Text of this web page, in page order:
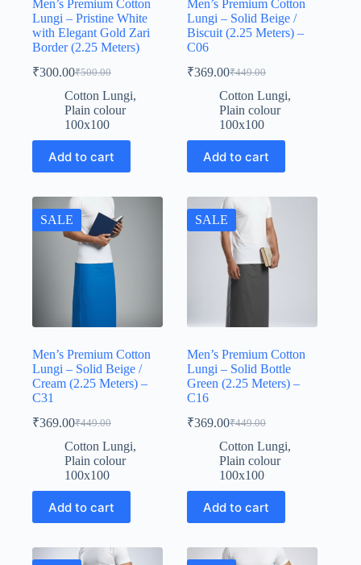
Men’s Premium Cotton
Lungi – Pristine White
with Elegant Gold Zari
Border (2.25 Meters)
₹500.00
Original
price
was:
₹500.00.
₹300.00Current
price
is:
₹300.00.
Cotton Lungi,
Plain colour
100x100
Add to cart
Men’s Premium Cotton
Lungi – Solid Beige /
Biscuit (2.25 Meters) –
C06
₹449.00
Original
price
was:
₹449.00.
₹369.00Current
price
is:
₹369.00.
Cotton Lungi,
Plain colour
100x100
Add to cart
SALE
Men’s Premium Cotton
Lungi – Solid Beige /
Cream (2.25 Meters) –
C31
₹449.00
Original
price
was:
₹449.00.
₹369.00Current
price
is:
₹369.00.
Cotton Lungi,
Plain colour
100x100
Add to cart
SALE
Men’s Premium Cotton
Lungi – Solid Bottle
Green (2.25 Meters) –
C16
₹449.00
Original
price
was:
₹449.00.
₹369.00Current
price
is:
₹369.00.
Cotton Lungi,
Plain colour
100x100
Add to cart